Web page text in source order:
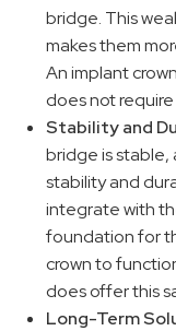
bridge. This
makes them
An implant
does not
Stability and
bridge is
stability and
integrate with
foundation for
crown to
does offer this
Long-Term